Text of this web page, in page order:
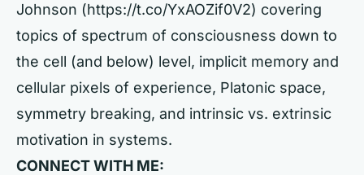
Johnson (https://t.co/YxAOZif0V2) covering
topics of spectrum of consciousness down to
the cell (and below) level, implicit memory and
cellular pixels of experience, Platonic space,
symmetry breaking, and intrinsic vs. extrinsic
motivation in systems.
CONNECT WITH ME: